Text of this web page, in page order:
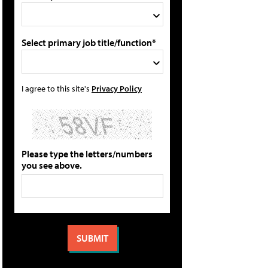
Select primary job title/function*
I agree to this site's Privacy Policy
Please type the letters/numbers
you see above.